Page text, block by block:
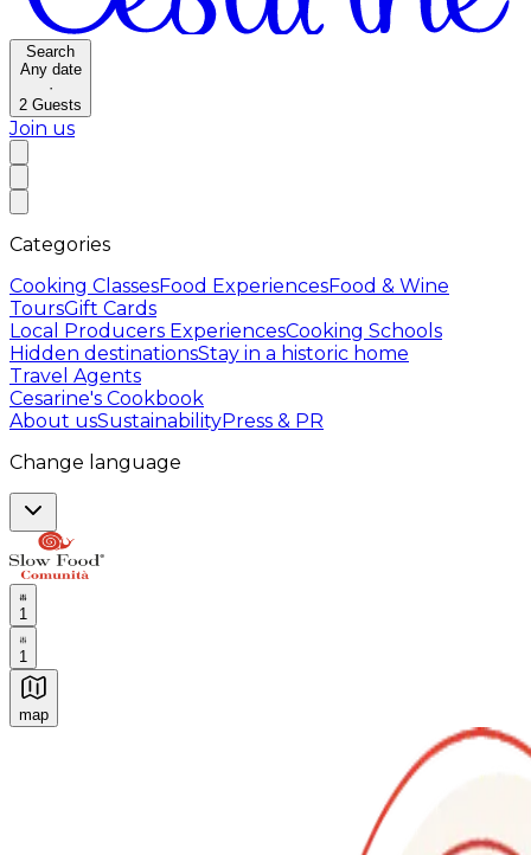
Search
Any date
·
2 Guests
Join us
Categories
Cooking ClassesFood ExperiencesFood & Wine
ToursGift Cards
Local Producers ExperiencesCooking Schools
Hidden destinationsStay in a historic home
Travel Agents
Cesarine's Cookbook
About usSustainabilityPress & PR
Change language
1
1
map
Authentic Italian Cooking Classes, Food experiences